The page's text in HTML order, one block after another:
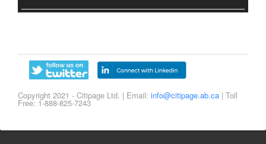
Copyright 2021 - Citipage Ltd. | Email: info@citipage.ab.ca | Toll
Free: 1-888-825-7243